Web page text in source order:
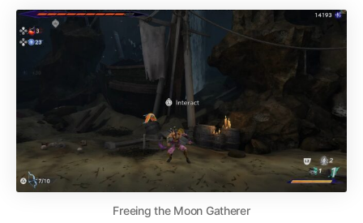
Freeing the Moon Gatherer